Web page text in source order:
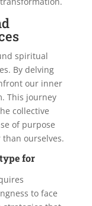
spiritual
By delving
our inner
This journey
collective
of purpose
ourselves.
for
to face